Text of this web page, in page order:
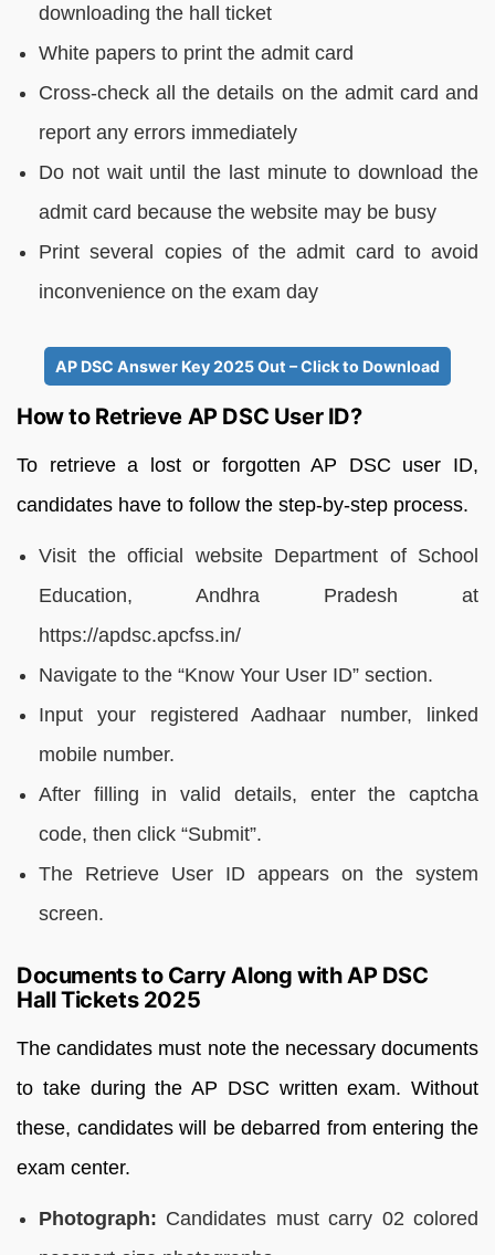
downloading the hall ticket
White papers to print the admit card
Cross-check all the details on the admit card and
report any errors immediately
Do not wait until the last minute to download the
admit card because the website may be busy
Print several copies of the admit card to avoid
inconvenience on the exam day
AP DSC Answer Key 2025 Out – Click to Download
How to Retrieve AP DSC User ID?
To retrieve a lost or forgotten AP DSC user ID,
candidates have to follow the step-by-step process.
Visit the official website Department of School
Education, Andhra Pradesh at
https://apdsc.apcfss.in/
Navigate to the “Know Your User ID” section.
Input your registered Aadhaar number, linked
mobile number.
After filling in valid details, enter the captcha
code, then click “Submit”.
The Retrieve User ID appears on the system
screen.
Documents to Carry Along with AP DSC
Hall Tickets 2025
The candidates must note the necessary documents
to take during the AP DSC written exam. Without
these, candidates will be debarred from entering the
exam center.
Photograph: Candidates must carry 02 colored